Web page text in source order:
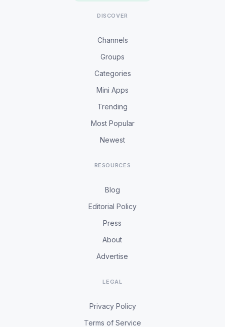
DISCOVER
Channels
Groups
Categories
Mini Apps
Trending
Most Popular
Newest
RESOURCES
Blog
Editorial Policy
Press
About
Advertise
LEGAL
Privacy Policy
Terms of Service